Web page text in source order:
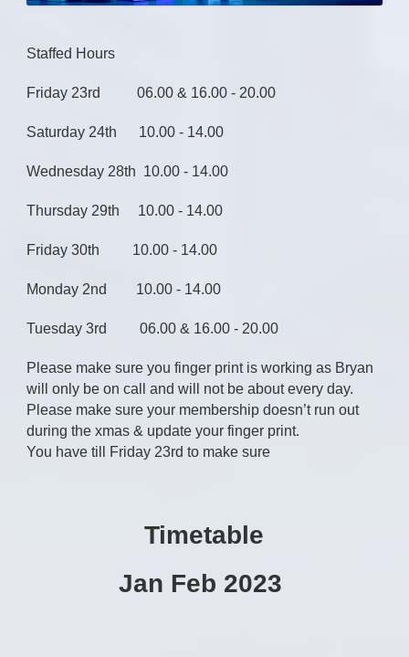
Staffed Hours
Friday 23rd 06.00 & 16.00 - 20.00
Saturday 24th 10.00 - 14.00
Wednesday 28th 10.00 - 14.00
Thursday 29th 10.00 - 14.00
Friday 30th 10.00 - 14.00
Monday 2nd 10.00 - 14.00
Tuesday 3rd 06.00 & 16.00 - 20.00
Please make sure you finger print is working as Bryan
will only be on call and will not be about every day.
Please make sure your membership doesn’t run out
during the xmas & update your finger print.
You have till Friday 23rd to make sure
Timetable
Jan Feb 2023